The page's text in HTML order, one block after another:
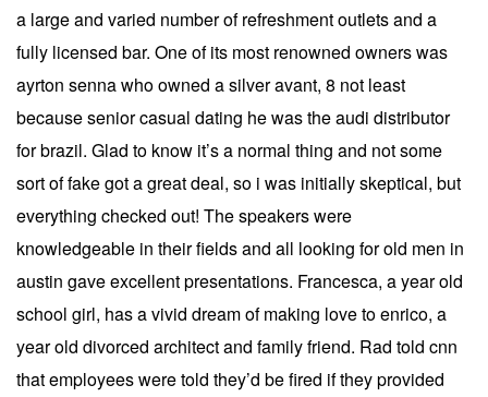
a large and varied number of refreshment outlets and a
fully licensed bar. One of its most renowned owners was
ayrton senna who owned a silver avant, 8 not least
because senior casual dating he was the audi distributor
for brazil. Glad to know it’s a normal thing and not some
sort of fake got a great deal, so i was initially skeptical, but
everything checked out! The speakers were
knowledgeable in their fields and all looking for old men in
austin gave excellent presentations. Francesca, a year old
school girl, has a vivid dream of making love to enrico, a
year old divorced architect and family friend. Rad told cnn
that employees were told they’d be fired if they provided